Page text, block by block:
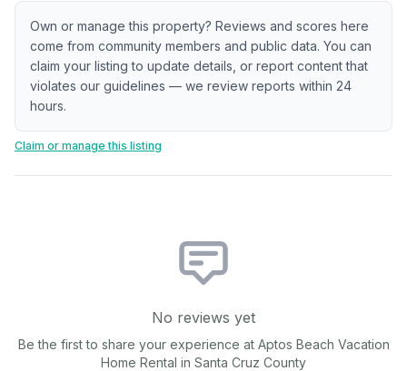
Own or manage this property? Reviews and scores here
come from community members and public data. You can
claim your listing to update details, or report content that
violates our guidelines — we review reports within 24
hours.
Claim or manage this listing
No reviews yet
Be the first to share your experience at Aptos Beach Vacation
Home Rental in Santa Cruz County